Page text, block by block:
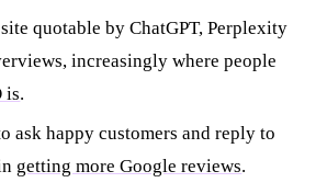
quotable by ChatGPT, Perplexity
increasingly where people
is.
ask happy customers and reply to
getting more Google reviews.